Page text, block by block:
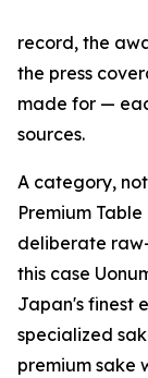
record, the
the press
made for —
sources.
A category,
Premium
deliberate
this case
Japan's finest
specialized
premium sake